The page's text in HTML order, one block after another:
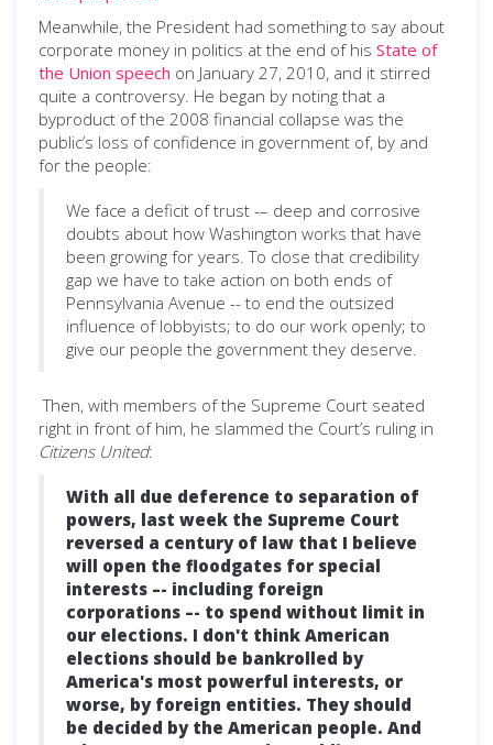
Meanwhile, the President had something to say about
corporate money in politics at the end of his State of
the Union speech on January 27, 2010, and it stirred
quite a controversy. He began by noting that a
byproduct of the 2008 financial collapse was the
public’s loss of confidence in government of, by and
for the people:
We face a deficit of trust -– deep and corrosive
doubts about how Washington works that have
been growing for years. To close that credibility
gap we have to take action on both ends of
Pennsylvania Avenue -- to end the outsized
influence of lobbyists; to do our work openly; to
give our people the government they deserve.
Then, with members of the Supreme Court seated
right in front of him, he slammed the Court’s ruling in
Citizens United:
With all due deference to separation of
powers, last week the Supreme Court
reversed a century of law that I believe
will open the floodgates for special
interests –- including foreign
corporations –- to spend without limit in
our elections. I don't think American
elections should be bankrolled by
America's most powerful interests, or
worse, by foreign entities. They should
be decided by the American people. And